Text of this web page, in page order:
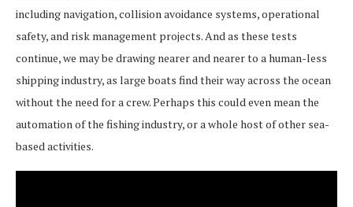
including navigation, collision avoidance systems, operational
safety, and risk management projects. And as these tests
continue, we may be drawing nearer and nearer to a human-less
shipping industry, as large boats find their way across the ocean
without the need for a crew. Perhaps this could even mean the
automation of the fishing industry, or a whole host of other sea-
based activities.